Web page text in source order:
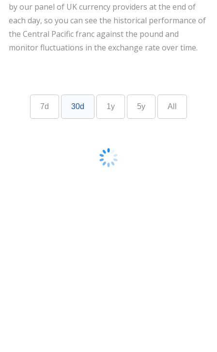
by our panel of UK currency providers at the end of
each day, so you can see the historical performance of
the Central Pacific franc against the pound and
monitor fluctuations in the exchange rate over time.
7d 30d 1y 5y All